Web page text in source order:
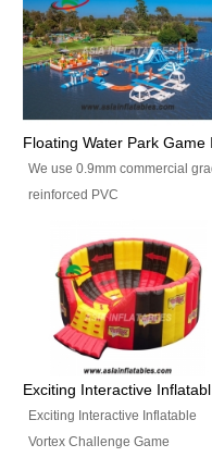
We use 0.9mm commercial
reinforced PVC
flameresistance) to make all the
Inflatable Water Parks with hot-
machine. And we will make the
size and colors according to
requirements.einforced PVC
tarpaulin(Waterproof &
Exciting Interactive Inflatable
Vortex Challenge Game